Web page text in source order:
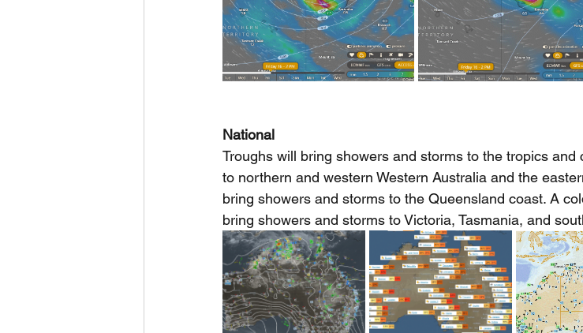
National
Troughs will bring showers and storms to the tropics
to northern and western Western Australia and the
bring showers and storms to the Queensland coast. A
bring showers and storms to Victoria, Tasmania, and